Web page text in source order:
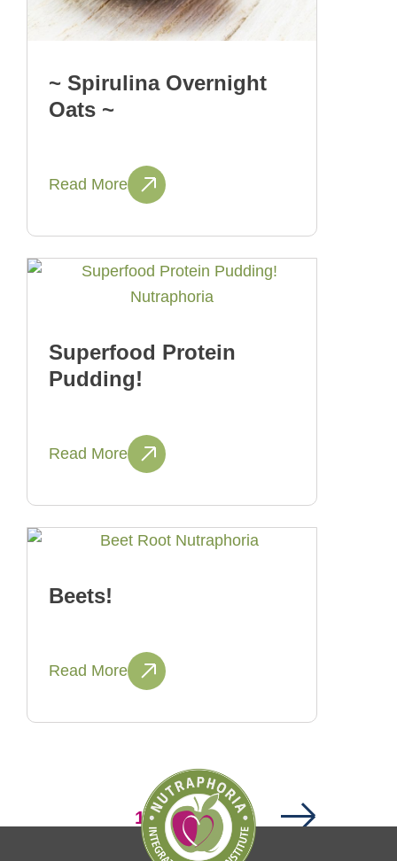
~ Spirulina Overnight
Oats ~
Read More
Superfood Protein
Pudding!
Read More
Beets!
Read More
Page
1 Page
2 … Page
4
Next